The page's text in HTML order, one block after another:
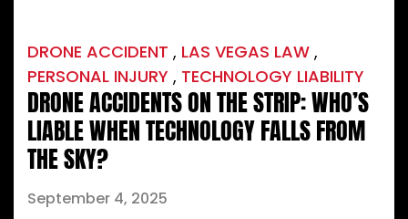
DRONE ACCIDENT , LAS VEGAS LAW ,
PERSONAL INJURY , TECHNOLOGY LIABILITY
DRONE ACCIDENTS ON THE STRIP: WHO’S
LIABLE WHEN TECHNOLOGY FALLS FROM
THE SKY?
September 4, 2025